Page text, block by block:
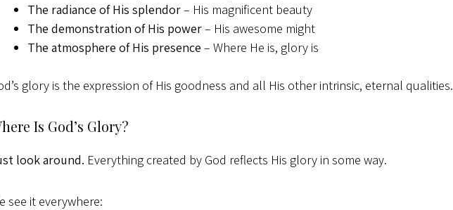
The radiance of His splendor– His magnificent beauty
The demonstration of His power– His awesome might
The atmosphere of His presence – Where He is, glory is
glory is the expression of His goodness and all His other intrinsic, eternal qualities.
Is God’s Glory?
look around. Everything created by God reflects His glory in some way.
see it everywhere: